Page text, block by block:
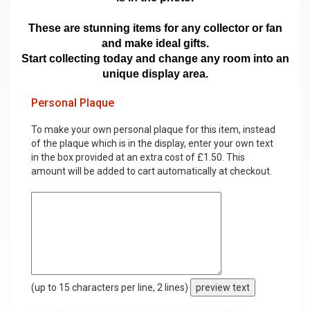
These are stunning items for any collector or fan
and make ideal gifts.
Start collecting today and change any room into an
unique display area.
Personal Plaque
To make your own personal plaque for this item, instead
of the plaque which is in the display, enter your own text
in the box provided at an extra cost of £1.50. This
amount will be added to cart automatically at checkout.
(up to 15 characters per line, 2 lines) preview text